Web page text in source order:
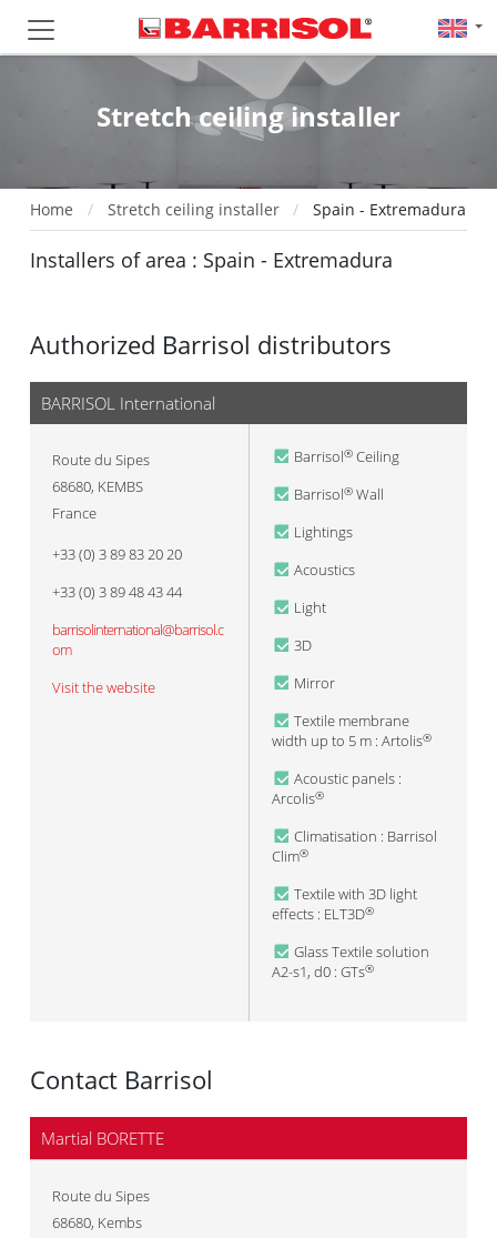
Stretch ceiling installer
Home Stretch ceiling installer Spain - Extremadura
Installers of area : Spain - Extremadura
Authorized Barrisol distributors
BARRISOL International
Route du Sipes
68680, KEMBS
France
+33 (0) 3 89 83 20 20
+33 (0) 3 89 48 43 44
barrisolinternational@barrisol.c
om
Visit the website
Barrisol® Ceiling
Barrisol® Wall
Lightings
Acoustics
Light
3D
Mirror
Textile membrane
width up to 5 m : Artolis®
Acoustic panels :
Arcolis®
Climatisation : Barrisol
Clim®
Textile with 3D light
effects : ELT3D®
Glass Textile solution
A2-s1, d0 : GTs®
Contact Barrisol
Martial BORETTE
Route du Sipes
68680, Kembs